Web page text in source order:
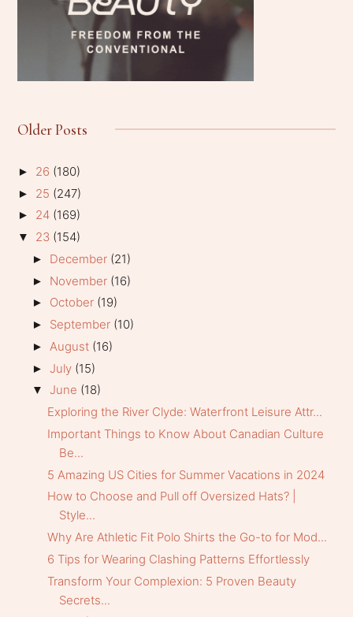
Older Posts
► 26 (180)
► 25 (247)
► 24 (169)
▼ 23 (154)
► December (21)
► November (16)
► October (19)
► September (10)
► August (16)
► July (15)
▼ June (18)
Exploring the River Clyde: Waterfront Leisure Attr...
Important Things to Know About Canadian Culture
Be...
5 Amazing US Cities for Summer Vacations in 2024
How to Choose and Pull off Oversized Hats? |
Style...
Why Are Athletic Fit Polo Shirts the Go-to for Mod...
6 Tips for Wearing Clashing Patterns Effortlessly
Transform Your Complexion: 5 Proven Beauty
Secrets...